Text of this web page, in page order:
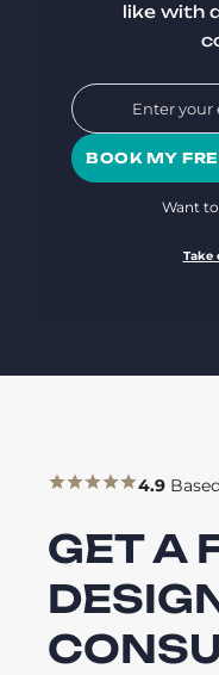
like with
BOOK MY
Want
Take
4.9
GET A